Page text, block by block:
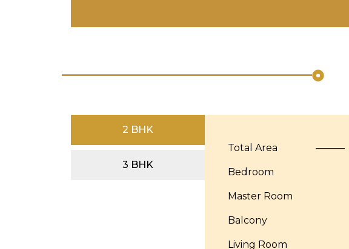
2 BHK
3 BHK
Total Area ———
Bedroom
Master Room
Balcony
Living Room